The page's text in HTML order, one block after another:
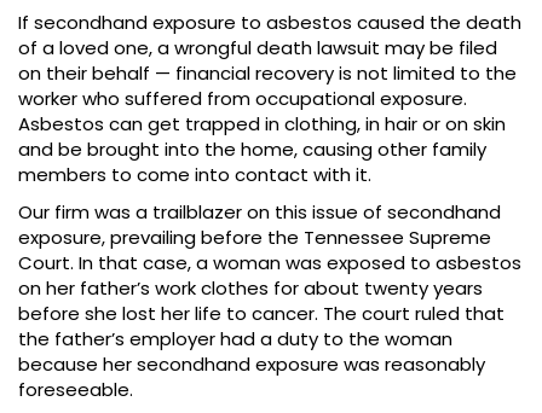
If secondhand exposure to asbestos caused the death
of a loved one, a wrongful death lawsuit may be filed
on their behalf — financial recovery is not limited to the
worker who suffered from occupational exposure.
Asbestos can get trapped in clothing, in hair or on skin
and be brought into the home, causing other family
members to come into contact with it.
Our firm was a trailblazer on this issue of secondhand
exposure, prevailing before the Tennessee Supreme
Court. In that case, a woman was exposed to asbestos
on her father’s work clothes for about twenty years
before she lost her life to cancer. The court ruled that
the father’s employer had a duty to the woman
because her secondhand exposure was reasonably
foreseeable.